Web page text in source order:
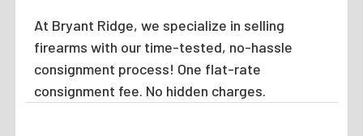
At Bryant Ridge, we specialize in selling
firearms with our time-tested, no-hassle
consignment process! One flat-rate
consignment fee. No hidden charges.